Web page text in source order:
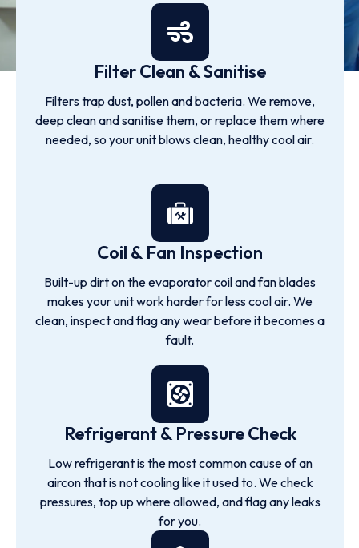
Filter Clean & Sanitise
Filters trap dust, pollen and bacteria. We remove,
deep clean and sanitise them, or replace them where
needed, so your unit blows clean, healthy cool air.
Coil & Fan Inspection
Built-up dirt on the evaporator coil and fan blades
makes your unit work harder for less cool air. We
clean, inspect and flag any wear before it becomes a
fault.
Refrigerant & Pressure Check
Low refrigerant is the most common cause of an
aircon that is not cooling like it used to. We check
pressures, top up where allowed, and flag any leaks
for you.